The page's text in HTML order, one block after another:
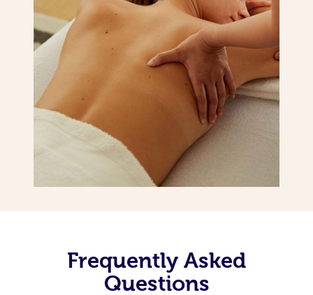
Frequently Asked
Questions